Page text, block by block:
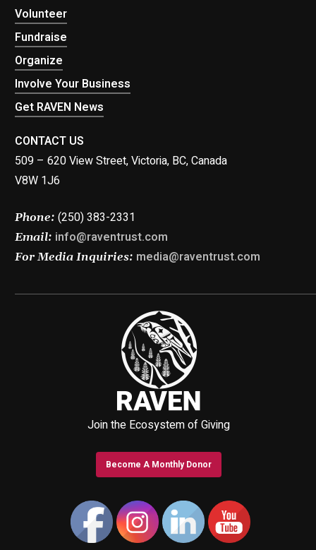
Volunteer
Fundraise
Organize
Involve Your Business
Get RAVEN News
CONTACT US
509 – 620 View Street, Victoria, BC, Canada
V8W 1J6
Phone: (250) 383-2331
Email: info@raventrust.com
For Media Inquiries: media@raventrust.com
Join the Ecosystem of Giving
Become A Monthly Donor